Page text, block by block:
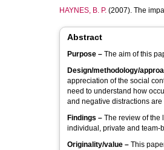
HAYNES, B. P. (2007). The
Abstract
Purpose – The aim of this
Design/methodology/
appreciation of the social
need to understand how
and negative distractions
Findings – The review of the
individual, private and team-
Originality/value – This